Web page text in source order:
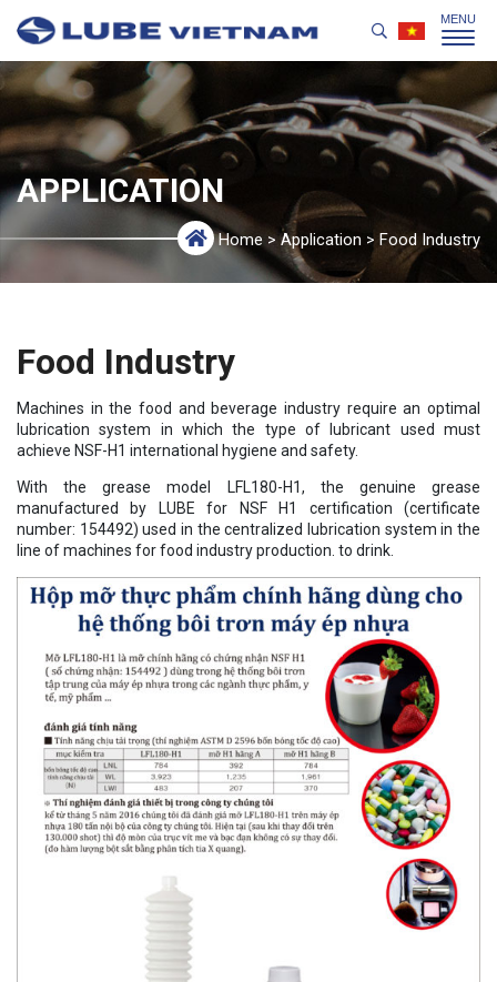
APPLICATION
Home >Application > Food Industry
Food Industry
Machines in the food and beverage industry require an optimal
lubrication system in which the type of lubricant used must
achieve NSF-H1 international hygiene and safety.
With the grease model LFL180-H1, the genuine grease
manufactured by LUBE for NSF H1 certification (certificate
number: 154492) used in the centralized lubrication system in the
line of machines for food industry production. to drink.